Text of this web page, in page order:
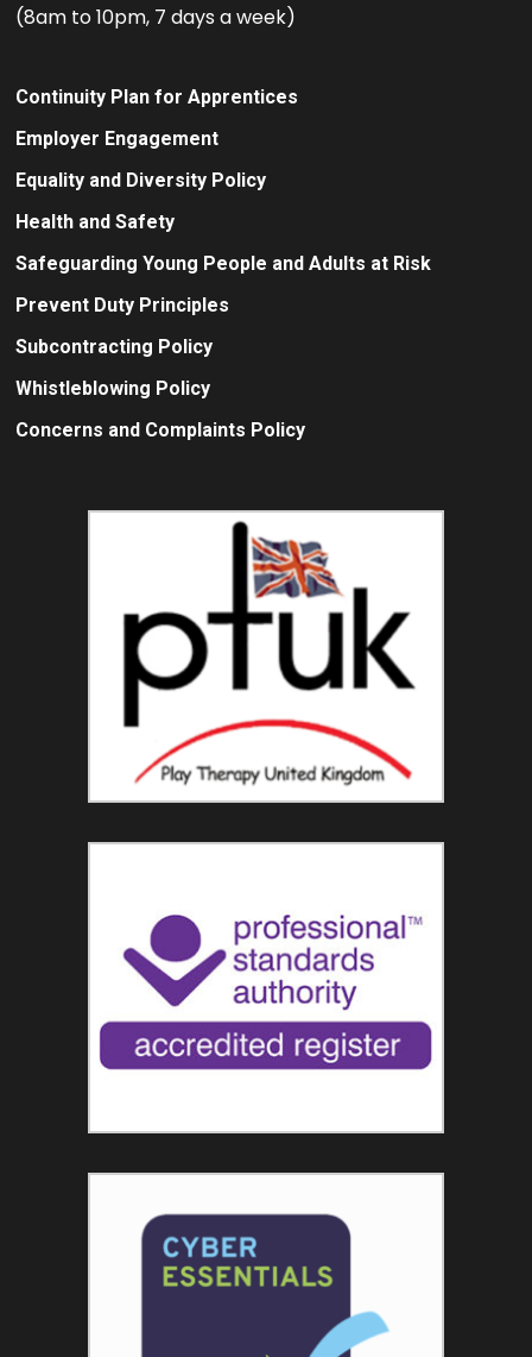
(8am to 10pm, 7 days a week)
Continuity Plan for Apprentices
Employer Engagement
Equality and Diversity Policy
Health and Safety
Safeguarding Young People and Adults at Risk
Prevent Duty Principles
Subcontracting Policy
Whistleblowing Policy
Concerns and Complaints Policy